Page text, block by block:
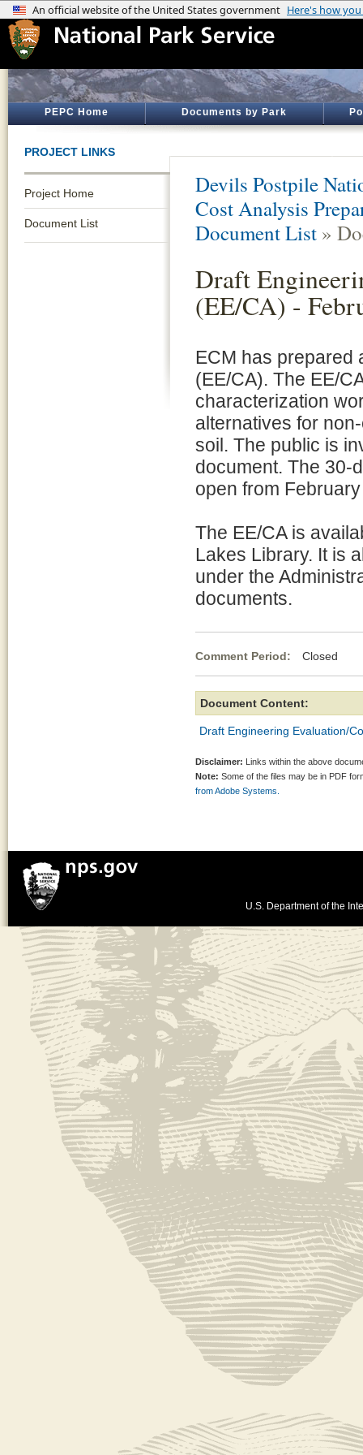
PEPC Home Documents by Park
PROJECT LINKS
Project Home
Document List
Devils Postpile
Cost Analysis
Document List »
Draft
(EE/CA) -
ECM has prepared
(EE/CA). The EE/
characterization
alternatives for
soil. The public is
document. The 30-
open from
The EE/CA is
Lakes Library. It is
under the
documents.
Comment Period: Closed
Document Content:
Draft Engineering Evaluation/
Disclaimer: Links within the above
Note: Some of the files may be in PDF
from Adobe Systems.
U.S. Department of the